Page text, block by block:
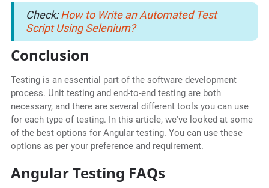
Check:How to Write an Automated Test
Script Using Selenium?
Conclusion
Testing is an essential part of the software development
process. Unit testing and end-to-end testing are both
necessary, and there are several different tools you can use
for each type of testing. In this article, we've looked at some
of the best options for Angular testing. You can use these
options as per your preference and requirement.
Angular Testing FAQs